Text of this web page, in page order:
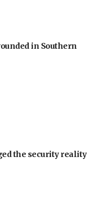
in Southern
the security reality